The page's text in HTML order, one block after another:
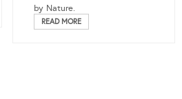
by Nature.
READ MORE